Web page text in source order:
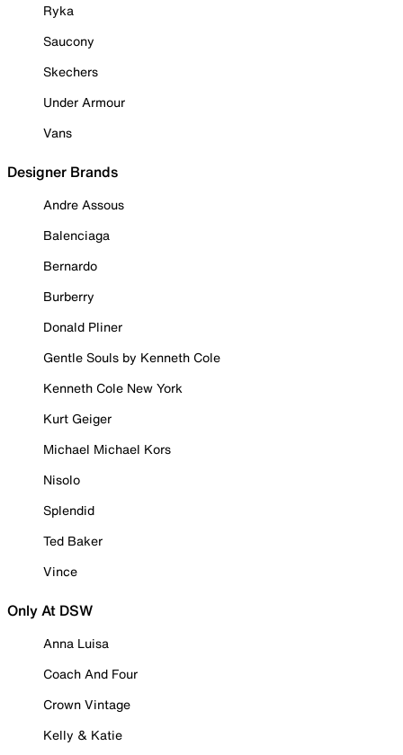
Ryka
Saucony
Skechers
Under Armour
Vans
Designer Brands
Andre Assous
Balenciaga
Bernardo
Burberry
Donald Pliner
Gentle Souls by Kenneth Cole
Kenneth Cole New York
Kurt Geiger
Michael Michael Kors
Nisolo
Splendid
Ted Baker
Vince
Only At DSW
Anna Luisa
Coach And Four
Crown Vintage
Kelly & Katie